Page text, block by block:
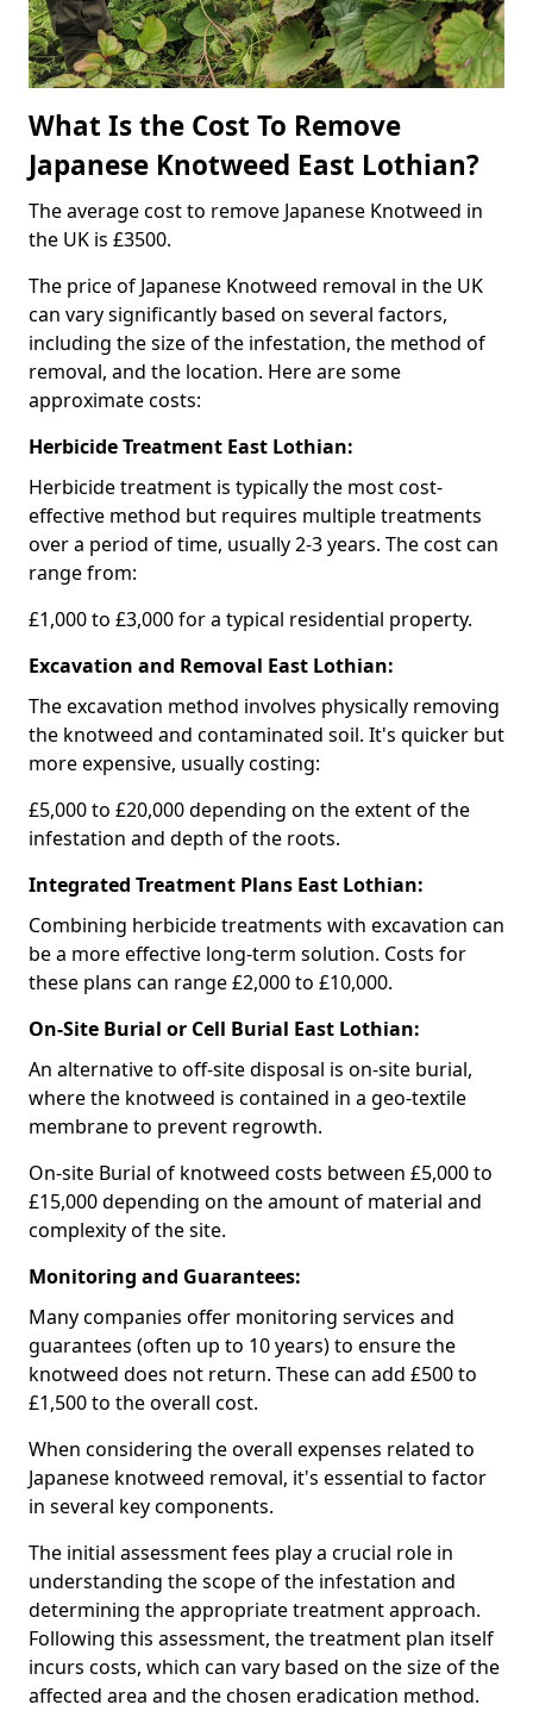
What Is the Cost To Remove
Japanese Knotweed East Lothian?
The average cost to remove Japanese Knotweed in
the UK is £3500.
The price of Japanese Knotweed removal in the UK
can vary significantly based on several factors,
including the size of the infestation, the method of
removal, and the location. Here are some
approximate costs:
Herbicide Treatment East Lothian:
Herbicide treatment is typically the most cost-
effective method but requires multiple treatments
over a period of time, usually 2-3 years. The cost can
range from:
£1,000 to £3,000 for a typical residential property.
Excavation and Removal East Lothian:
The excavation method involves physically removing
the knotweed and contaminated soil. It's quicker but
more expensive, usually costing:
£5,000 to £20,000 depending on the extent of the
infestation and depth of the roots.
Integrated Treatment Plans East Lothian:
Combining herbicide treatments with excavation can
be a more effective long-term solution. Costs for
these plans can range £2,000 to £10,000.
On-Site Burial or Cell Burial East Lothian:
An alternative to off-site disposal is on-site burial,
where the knotweed is contained in a geo-textile
membrane to prevent regrowth.
On-site Burial of knotweed costs between £5,000 to
£15,000 depending on the amount of material and
complexity of the site.
Monitoring and Guarantees:
Many companies offer monitoring services and
guarantees (often up to 10 years) to ensure the
knotweed does not return. These can add £500 to
£1,500 to the overall cost.
When considering the overall expenses related to
Japanese knotweed removal, it's essential to factor
in several key components.
The initial assessment fees play a crucial role in
understanding the scope of the infestation and
determining the appropriate treatment approach.
Following this assessment, the treatment plan itself
incurs costs, which can vary based on the size of the
affected area and the chosen eradication method.